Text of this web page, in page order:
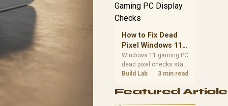
needs, and upgrade
priorities before
card for your rig. Keep
heat and fit in view.
How to Fix Dead
Pixel Windows 11
Gaming PC Display
Checks
Windows 11 gaming PC
dead pixel checks start
with a pixel test and
how to fix dead pixel
Build Lab 3 min read
Featured